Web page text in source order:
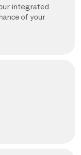
integrated
of your